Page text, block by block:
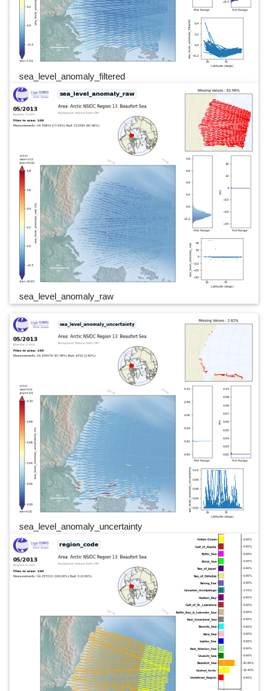
sea_level_anomaly_filtered
sea_level_anomaly_raw
sea_level_anomaly_uncertainty